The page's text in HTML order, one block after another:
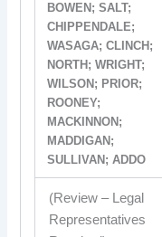
BOWEN; SALT;
CHIPPENDALE;
WASAGA; CLINCH;
NORTH; WRIGHT;
WILSON; PRIOR;
ROONEY;
MACKINNON;
MADDIGAN;
SULLIVAN; ADDO
(Review – Legal
Representatives